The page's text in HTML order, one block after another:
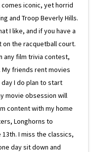
iconic, yet horrid
and Troop Beverly Hills.
I like, and if you have a
the racquetball court.
any film trivia contest,
friends rent movies
I do plan to start
movie obsession will
content with my home
Longhorns to
I miss the classics,
day sit down and